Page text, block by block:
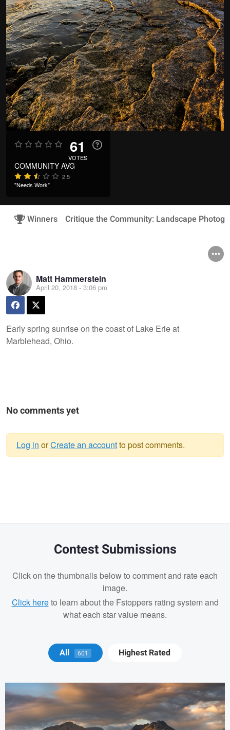
61
VOTES
COMMUNITY AVG
2.5
"Needs Work"
Winners Critique the Community: Landscape
Matt Hammerstein
April 20, 2018 - 3:06 pm
Early spring sunrise on the coast of Lake Erie at
Marblehead, Ohio.
No comments yet
Log in orCreate an accountto post comments.
Contest Submissions
Click on the thumbnails below to comment and rate each
image.
Click hereto learn about the Fstoppers rating system and
what each star value means.
All 601 Highest Rated
Michael Juarez